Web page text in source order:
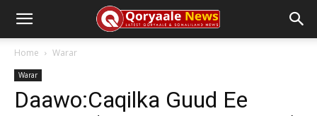
Home Warar
Warar
Daawo:Caqilka Guud Ee